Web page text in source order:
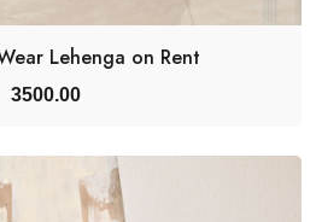
Lehenga on Rent
3500.00